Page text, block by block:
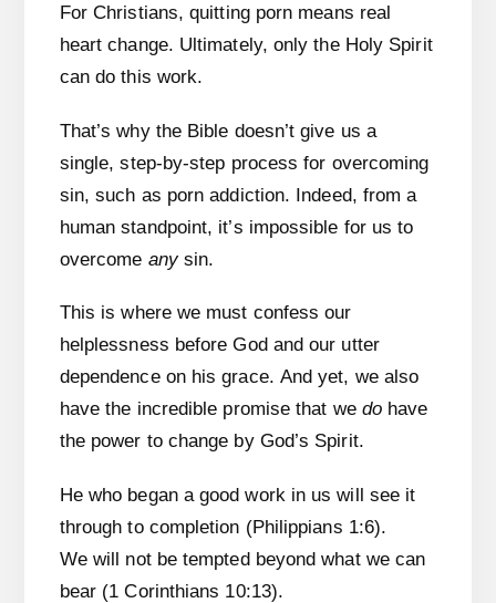
For Christians, quitting porn means real
heart change. Ultimately, only the Holy Spirit
can do this work.
That’s why the Bible doesn’t give us a
single, step-by-step process for overcoming
sin, such as porn addiction. Indeed, from a
human standpoint, it’s impossible for us to
overcome any sin.
This is where we must confess our
helplessness before God and our utter
dependence on his grace. And yet, we also
have the incredible promise that we do have
the power to change by God’s Spirit.
He who began a good work in us will see it
through to completion (Philippians 1:6).
We will not be tempted beyond what we can
bear (1 Corinthians 10:13).